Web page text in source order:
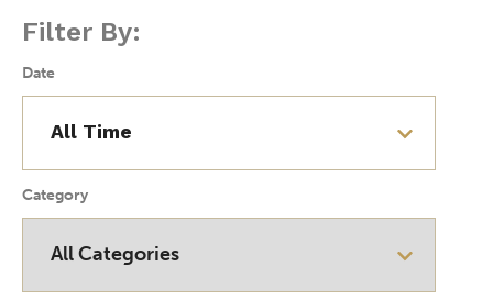
Filter By:
Date
Category